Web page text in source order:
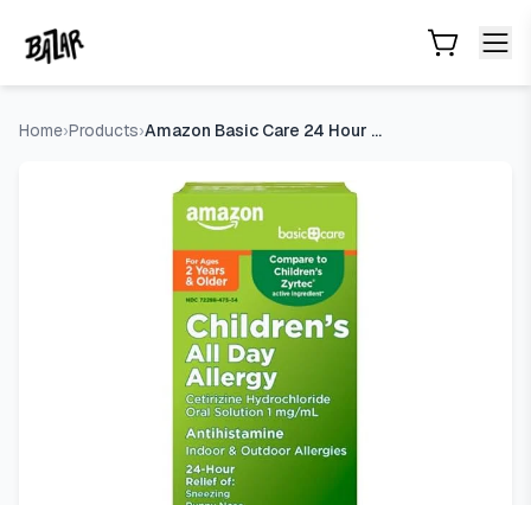
Home›Products› Amazon Basic Care 24 Hour Allergy Relief for Children, Cetir